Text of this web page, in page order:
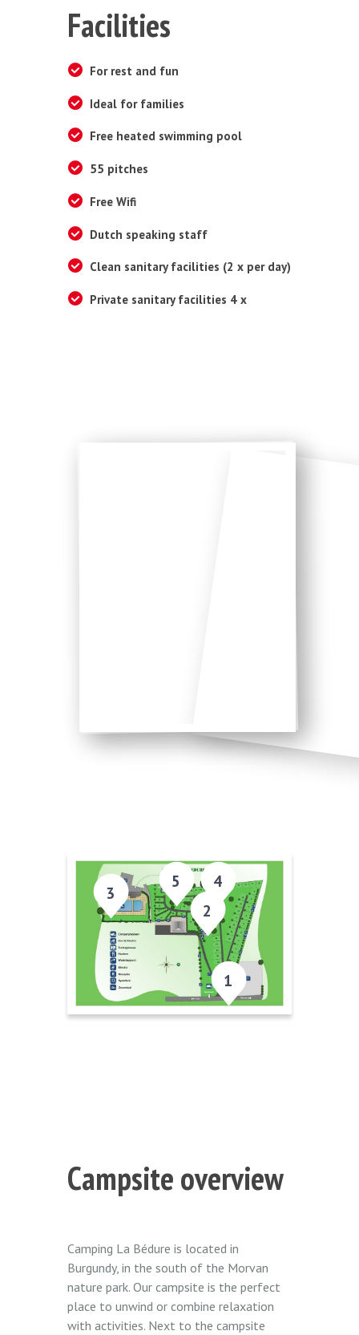
Facilities
For rest and fun
Ideal for families
Free heated swimming pool
55 pitches
Free Wifi
Dutch speaking staff
Clean sanitary facilities (2 x per day)
Private sanitary facilities 4 x
1
2
3
4
5
Campsite overview
Camping La Bédure is located in
Burgundy, in the south of the Morvan
nature park. Our campsite is the perfect
place to unwind or combine relaxation
with activities. Next to the campsite